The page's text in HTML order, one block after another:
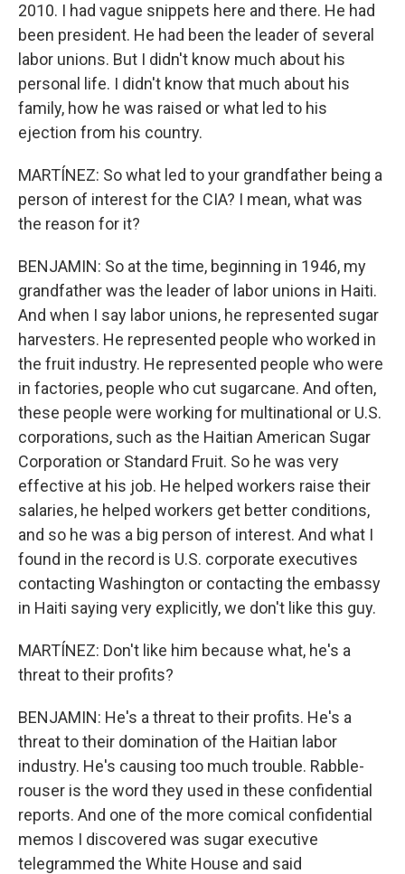
2010. I had vague snippets here and there. He had
been president. He had been the leader of several
labor unions. But I didn't know much about his
personal life. I didn't know that much about his
family, how he was raised or what led to his
ejection from his country.
MARTÍNEZ: So what led to your grandfather being a
person of interest for the CIA? I mean, what was
the reason for it?
BENJAMIN: So at the time, beginning in 1946, my
grandfather was the leader of labor unions in Haiti.
And when I say labor unions, he represented sugar
harvesters. He represented people who worked in
the fruit industry. He represented people who were
in factories, people who cut sugarcane. And often,
these people were working for multinational or U.S.
corporations, such as the Haitian American Sugar
Corporation or Standard Fruit. So he was very
effective at his job. He helped workers raise their
salaries, he helped workers get better conditions,
and so he was a big person of interest. And what I
found in the record is U.S. corporate executives
contacting Washington or contacting the embassy
in Haiti saying very explicitly, we don't like this guy.
MARTÍNEZ: Don't like him because what, he's a
threat to their profits?
BENJAMIN: He's a threat to their profits. He's a
threat to their domination of the Haitian labor
industry. He's causing too much trouble. Rabble-
rouser is the word they used in these confidential
reports. And one of the more comical confidential
memos I discovered was sugar executive
telegrammed the White House and said